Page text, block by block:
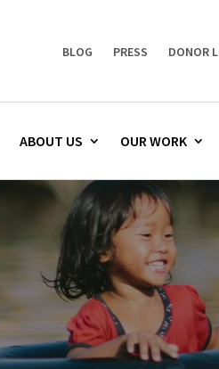
BLOG PRESS DONOR
ABOUT US OUR WORK